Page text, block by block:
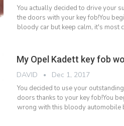
You actually decided to drive your
the doors with your key fob!You
bloody car but keep calm, it's most
My Opel Kadett key fob
DAVID Dec 1, 2017
You decided to use your
doors thanks to your key fob!You
wrong with this bloody automobile